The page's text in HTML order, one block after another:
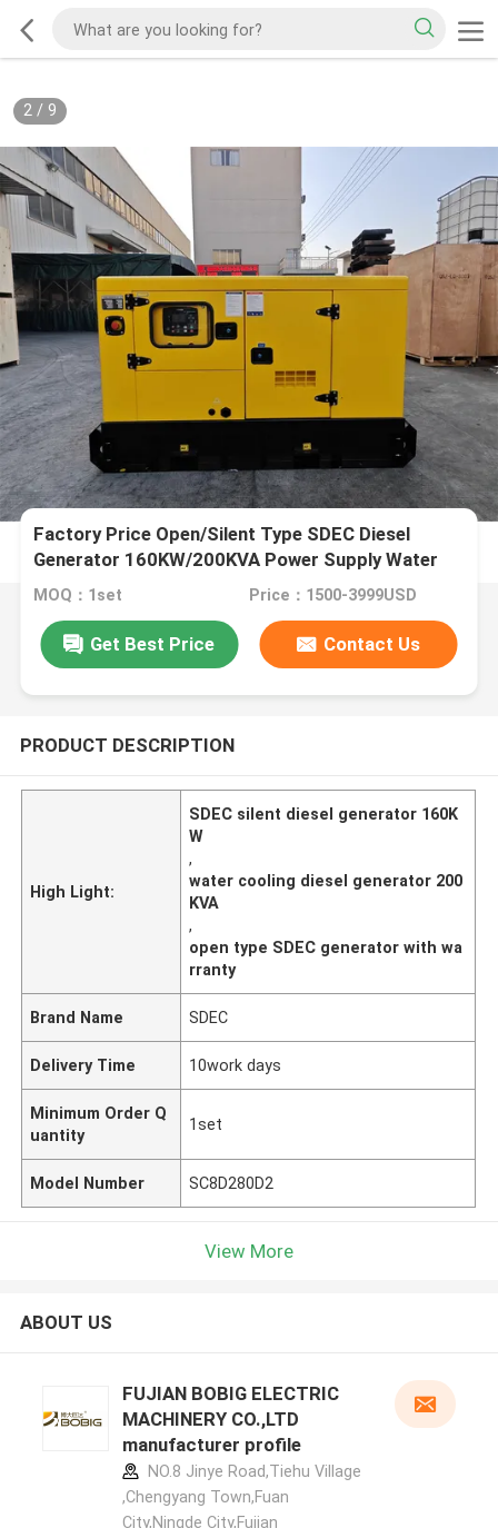
2/ 9
Factory Price Open/Silent Type SDEC Diesel
Generator 160KW/200KVA Power Supply Water
Cooling
MOQ：1set Price：1500-3999USD
Get Best Price Contact Us
PRODUCT DESCRIPTION
High Light:
SDEC silent diesel generator 160K
W
,
water cooling diesel generator 200
KVA
,
open type SDEC generator with wa
rranty
Brand Name SDEC
Delivery Time 10work days
Minimum Order Q
uantity
1set
Model Number SC8D280D2
View More
ABOUT US
FUJIAN BOBIG ELECTRIC
MACHINERY CO.,LTD
manufacturer profile
NO.8 Jinye Road,Tiehu Village
,Chengyang Town,Fuan
City,Ningde City,Fujian